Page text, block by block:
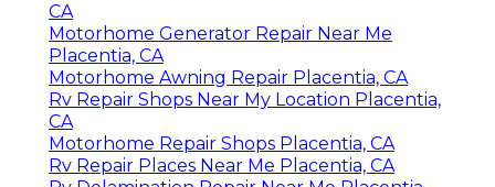
CA
Motorhome Generator Repair Near Me
Placentia, CA
Motorhome Awning Repair Placentia, CA
Rv Repair Shops Near My Location Placentia,
CA
Motorhome Repair Shops Placentia, CA
Rv Repair Places Near Me Placentia, CA